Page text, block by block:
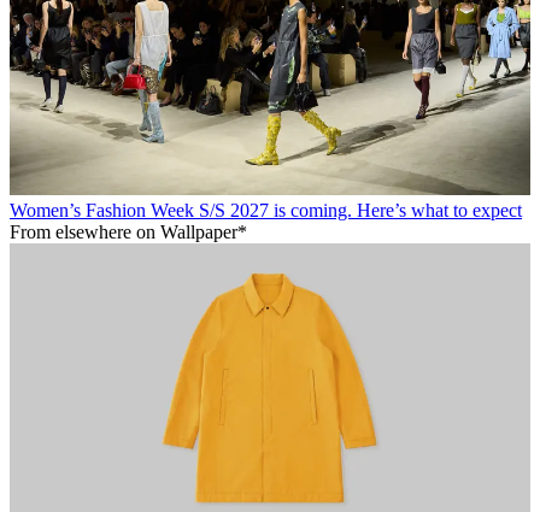
Women’s Fashion Week S/S 2027 is coming. Here’s what to expect
From elsewhere on Wallpaper*